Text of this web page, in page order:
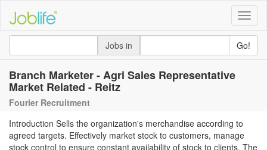
Toggle
Jobs in
Go!
Branch Marketer - Agri Sales Representative
Market Related - Reitz
Fourier Recruitment
Introduction Sells the organization's merchandise according to
agreed targets. Effectively market stock to customers, manage
stock control to ensure constant availability of stock to clients. The